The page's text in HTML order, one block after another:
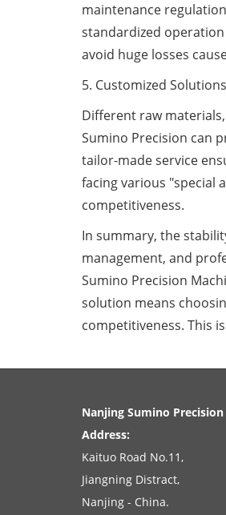
maintenance
standardized
avoid huge losses
5. Customized
Different raw
Sumino Precision can
tailor-made service
facing various "special
competitiveness.
In summary, the
management, and
Sumino Precision
solution means
competitiveness. This
Nanjing Sumino
Address:
Kaituo Road No.11,
Jiangning Distract,
Nanjing - China.